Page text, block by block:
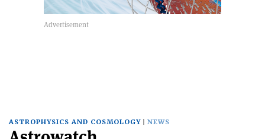
ASTROPHYSICS AND COSMOLOGY NEWS